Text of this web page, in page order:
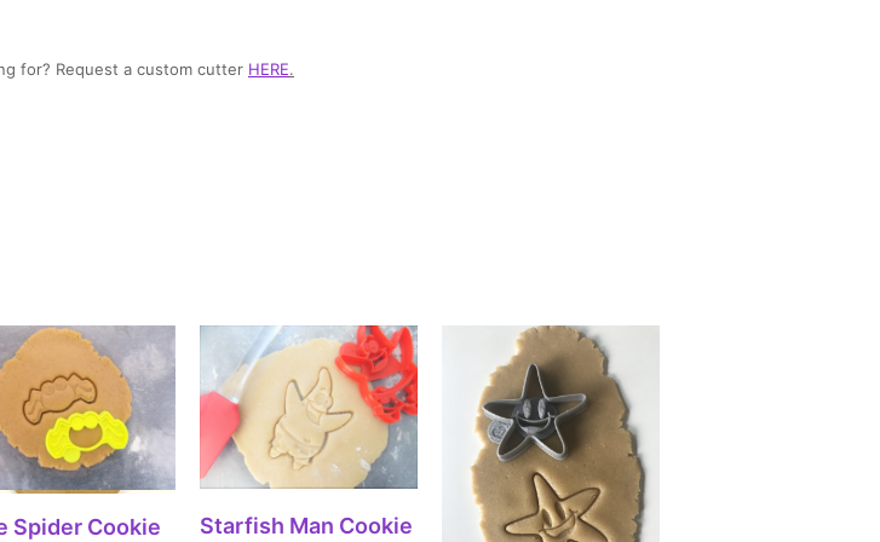
for? Request a custom cutter HERE.
SELECT OPTIONS
Spider Cookie
SELECT OPTIONS
Starfish Man Cookie